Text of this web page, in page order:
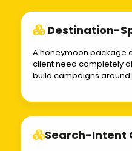
Destination-
A honeymoon package
client need completely
build campaigns around
Search-Intent